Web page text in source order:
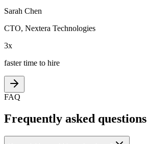
Sarah Chen
CTO, Nextera Technologies
3x
faster time to hire
FAQ
Frequently asked questions